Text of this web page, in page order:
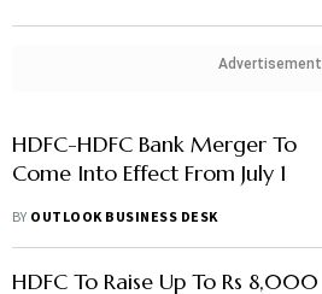
Advertisement
HDFC-HDFC Bank Merger To
Come Into Effect From July 1
BY OUTLOOK BUSINESS DESK
HDFC To Raise Up To Rs 8,000